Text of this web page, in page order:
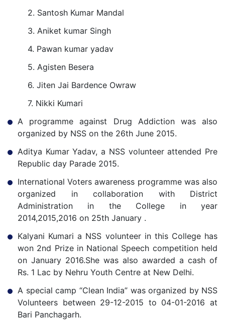
2. Santosh Kumar Mandal
3. Aniket kumar Singh
4. Pawan kumar yadav
5. Agisten Besera
6. Jiten Jai Bardence Owraw
7. Nikki Kumari
A programme against Drug Addiction was also
organized by NSS on the 26th June 2015.
Aditya Kumar Yadav, a NSS volunteer attended Pre
Republic day Parade 2015.
International Voters awareness programme was also
organized in collaboration with District
Administration in the College in year
2014,2015,2016 on 25th January .
Kalyani Kumari a NSS volunteer in this College has
won 2nd Prize in National Speech competition held
on January 2016.She was also awarded a cash of
Rs. 1 Lac by Nehru Youth Centre at New Delhi.
A special camp “Clean India” was organized by NSS
Volunteers between 29-12-2015 to 04-01-2016 at
Bari Panchagarh.